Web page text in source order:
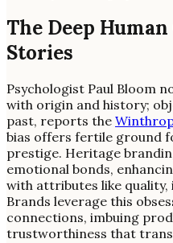
The Deep
Stories
Psychologist Paul Bloom
with origin and history;
past, reports the
bias offers fertile ground
prestige. Heritage
emotional bonds,
with attributes like
Brands leverage this
connections, imbuing
trustworthiness that